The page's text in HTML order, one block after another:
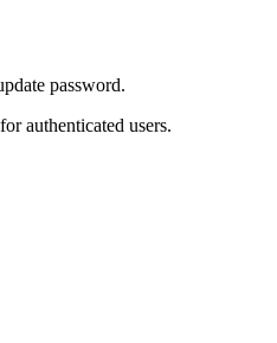
password.
authenticated users.